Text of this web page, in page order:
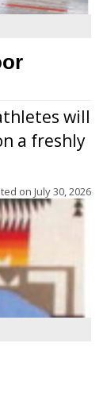
will
a freshly
on July 30, 2026